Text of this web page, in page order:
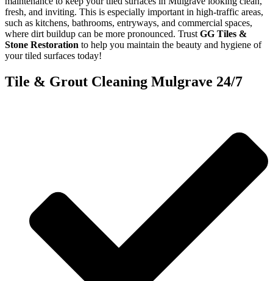
fresh, and inviting. This is especially important in high-traffic areas,
such as kitchens, bathrooms, entryways, and commercial spaces,
where dirt buildup can be more pronounced. Trust GG Tiles &
Stone Restoration to help you maintain the beauty and hygiene of
your tiled surfaces today!
Tile & Grout Cleaning Mulgrave 24/7